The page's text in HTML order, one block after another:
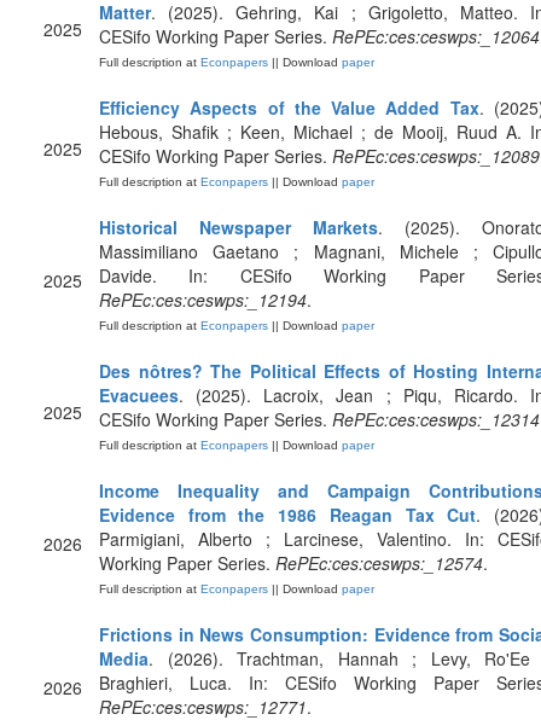
2025
Matter. (2025). Gehring, Kai ; Grigoletto, Matteo.
CESifo Working Paper Series. RePEc:ces:ceswps:_12064
Full description at Econpapers || Download paper
2025
Efficiency Aspects of the Value Added Tax.
Hebous, Shafik ; Keen, Michael ; de Mooij, Ruud A.
CESifo Working Paper Series. RePEc:ces:ceswps:_12089
Full description at Econpapers || Download paper
2025
Historical Newspaper Markets. (2025).
Massimiliano Gaetano ; Magnani, Michele ;
Davide. In: CESifo Working Paper
RePEc:ces:ceswps:_12194.
Full description at Econpapers || Download paper
2025
Des nôtres? The Political Effects of Hosting
Evacuees. (2025). Lacroix, Jean ; Piqu, Ricardo.
CESifo Working Paper Series. RePEc:ces:ceswps:_12314
Full description at Econpapers || Download paper
2026
Income Inequality and Campaign
Evidence from the 1986 Reagan Tax Cut.
Parmigiani, Alberto ; Larcinese, Valentino. In:
Working Paper Series. RePEc:ces:ceswps:_12574.
Full description at Econpapers || Download paper
2026
Frictions in News Consumption: Evidence from
Media. (2026). Trachtman, Hannah ; Levy,
Braghieri, Luca. In: CESifo Working Paper
RePEc:ces:ceswps:_12771.